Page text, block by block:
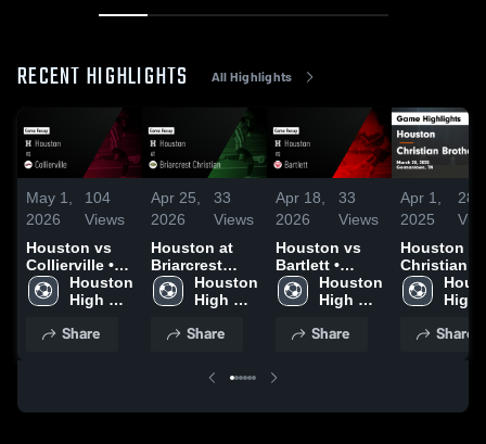
RECENT HIGHLIGHTS All Highlights
May 1,
2026
104
Views
Houston vs
Collierville •
Game Recap •
Apr 30, 2026
Houston
High
Share
Apr 25,
2026
33
Views
Houston at
Briarcrest
Christian •
Game Recap •
Houston
High
Share
Apr 18,
2026
33
Views
Houston vs
Bartlett •
Game Recap •
Apr 17, 2026
Houston
High
Share
Apr 1,
2025
283
Houston vs
Christian
Brothers
Game
March 28,
High
Share